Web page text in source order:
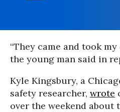
“They came and took my
the young man said in
Kyle Kingsbury, a
safety researcher, wrote
over the weekend about